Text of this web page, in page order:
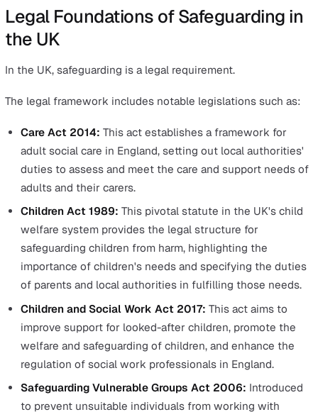
Types of Harm Prevented by Safeguarding
Safeguarding efforts aim to address various forms of
and neglect. These include:
Physical abuse
Sexual abuse
Financial exploitation
Physical abuse